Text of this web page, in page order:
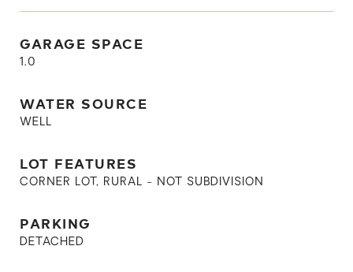
GARAGE SPACE
1.0
WATER SOURCE
WELL
LOT FEATURES
CORNER LOT, RURAL - NOT SUBDIVISION
PARKING
DETACHED